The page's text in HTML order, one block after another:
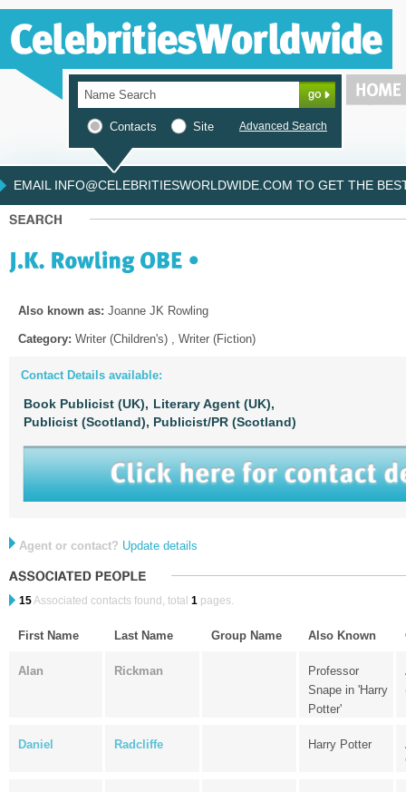
Contacts Site Advanced Search
EMAIL INFO@CELEBRITIESWORLDWIDE.COM TO GET THE
Also known as: Joanne JK Rowling
Category: Writer (Children's) , Writer (Fiction)
Contact Details available:
Book Publicist (UK), Literary Agent (UK),
Publicist (Scotland), Publicist/PR (Scotland)
Agent or contact? Update details
15Associated contacts found, total 1 pages.
First Name Last Name Group Name Also Known
Alan Rickman
Professor
Snape in 'Harry
Potter'
Daniel Radcliffe Harry Potter